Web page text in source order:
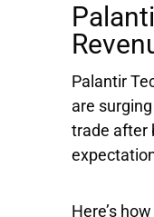
Palantir
are
trade after
Here’s